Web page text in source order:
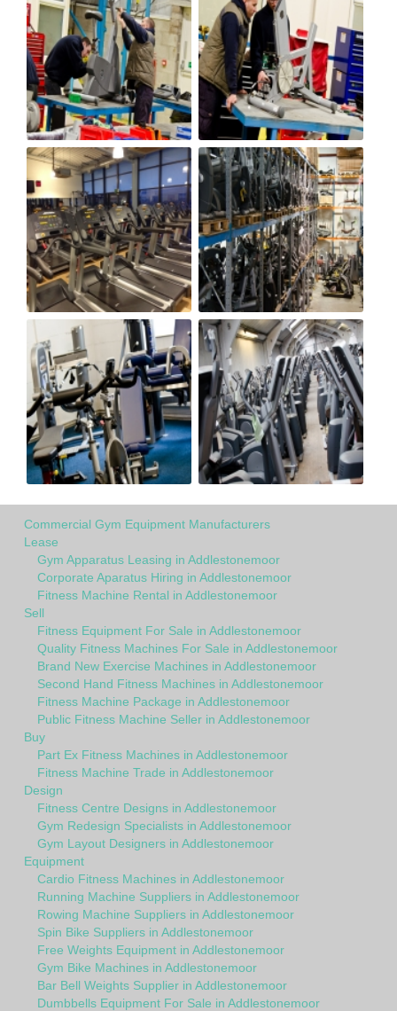
Commercial Gym Equipment Manufacturers
Lease
Gym Apparatus Leasing in Addlestonemoor
Corporate Aparatus Hiring in Addlestonemoor
Fitness Machine Rental in Addlestonemoor
Sell
Fitness Equipment For Sale in Addlestonemoor
Quality Fitness Machines For Sale in Addlestonemoor
Brand New Exercise Machines in Addlestonemoor
Second Hand Fitness Machines in Addlestonemoor
Fitness Machine Package in Addlestonemoor
Public Fitness Machine Seller in Addlestonemoor
Buy
Part Ex Fitness Machines in Addlestonemoor
Fitness Machine Trade in Addlestonemoor
Design
Fitness Centre Designs in Addlestonemoor
Gym Redesign Specialists in Addlestonemoor
Gym Layout Designers in Addlestonemoor
Equipment
Cardio Fitness Machines in Addlestonemoor
Running Machine Suppliers in Addlestonemoor
Rowing Machine Suppliers in Addlestonemoor
Spin Bike Suppliers in Addlestonemoor
Free Weights Equipment in Addlestonemoor
Gym Bike Machines in Addlestonemoor
Bar Bell Weights Supplier in Addlestonemoor
Dumbbells Equipment For Sale in Addlestonemoor